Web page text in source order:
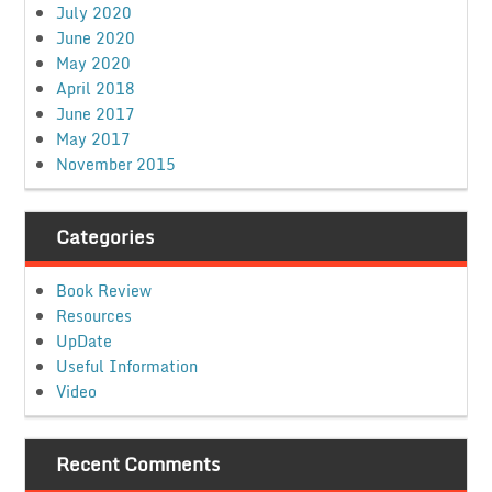
July 2020
June 2020
May 2020
April 2018
June 2017
May 2017
November 2015
Categories
Book Review
Resources
UpDate
Useful Information
Video
Recent Comments